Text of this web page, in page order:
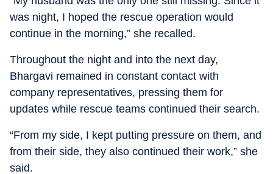
was night, I hoped the rescue operation would
continue in the morning,” she recalled.
Throughout the night and into the next day,
Bhargavi remained in constant contact with
company representatives, pressing them for
updates while rescue teams continued their search.
“From my side, I kept putting pressure on them, and
from their side, they also continued their work,” she
said.